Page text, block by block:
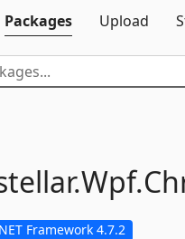
Packages
Upload
Wpf.
Framework 4.7.2